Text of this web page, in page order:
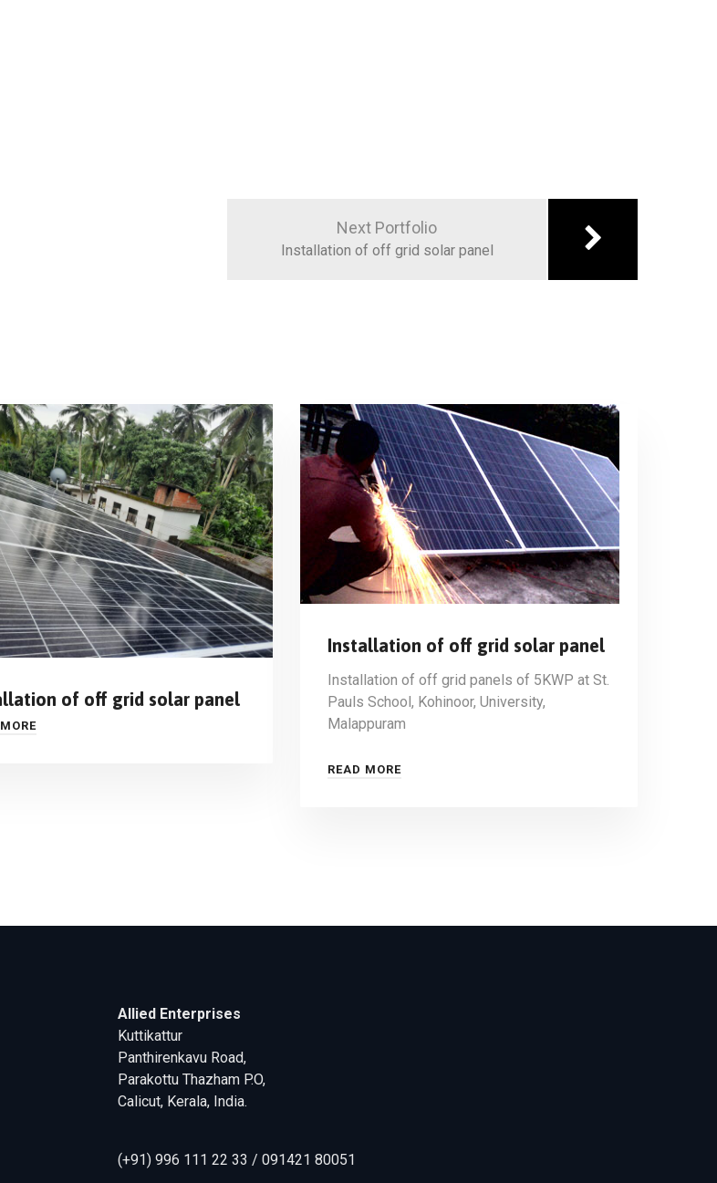
Next Portfolio
Installation of off grid solar panel
of off grid solar panel
Installation of off grid solar panel
Installation of off grid panels of 5KWP at St.
Pauls School, Kohinoor, University,
Malappuram
READ MORE
Allied Enterprises
Kuttikattur
Panthirenkavu Road,
Parakottu Thazham P.O,
Calicut, Kerala, India.
(+91) 996 111 22 33 / 091421 80051